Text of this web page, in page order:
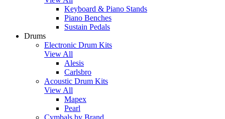
Keyboard & Piano Stands
Piano Benches
Sustain Pedals
Drums
Electronic Drum Kits
View All
Alesis
Carlsbro
Acoustic Drum Kits
View All
Mapex
Pearl
Cymbals by Brand